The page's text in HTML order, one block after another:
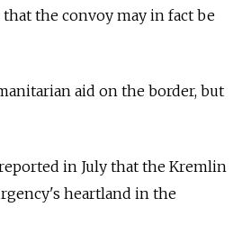
the convoy may in fact be
aid on the border, but
in July that the Kremlin
heartland in the